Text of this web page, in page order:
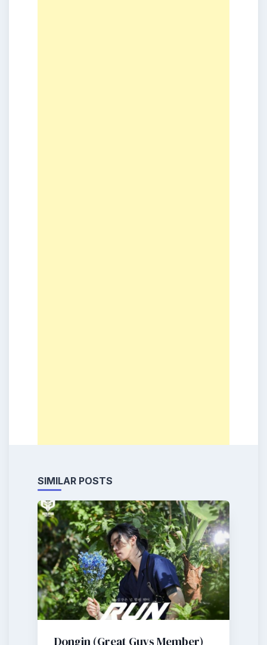
SIMILAR POSTS
Dongin (Great Guys Member)